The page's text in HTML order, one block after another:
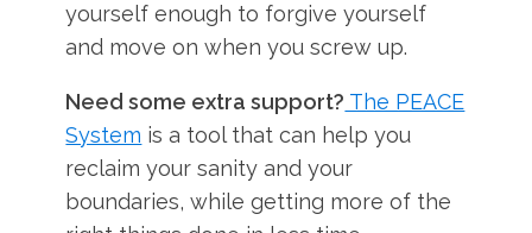
yourself enough to forgive yourself
and move on when you screw up.
Need some extra support? The PEACE
System is a tool that can help you
reclaim your sanity and your
boundaries, while getting more of the